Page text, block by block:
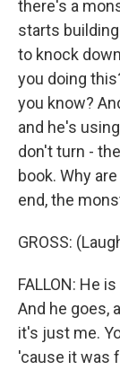
there's a
starts
to knock
you doing
you know?
and he's
don't turn -
book. Why
end, the
GROSS:
FALLON: He
And he goes,
it's just me.
'cause it was